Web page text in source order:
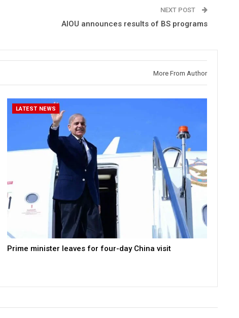
NEXT POST
AIOU announces results of BS programs
More From Author
LATEST NEWS
Prime minister leaves for four-day China visit